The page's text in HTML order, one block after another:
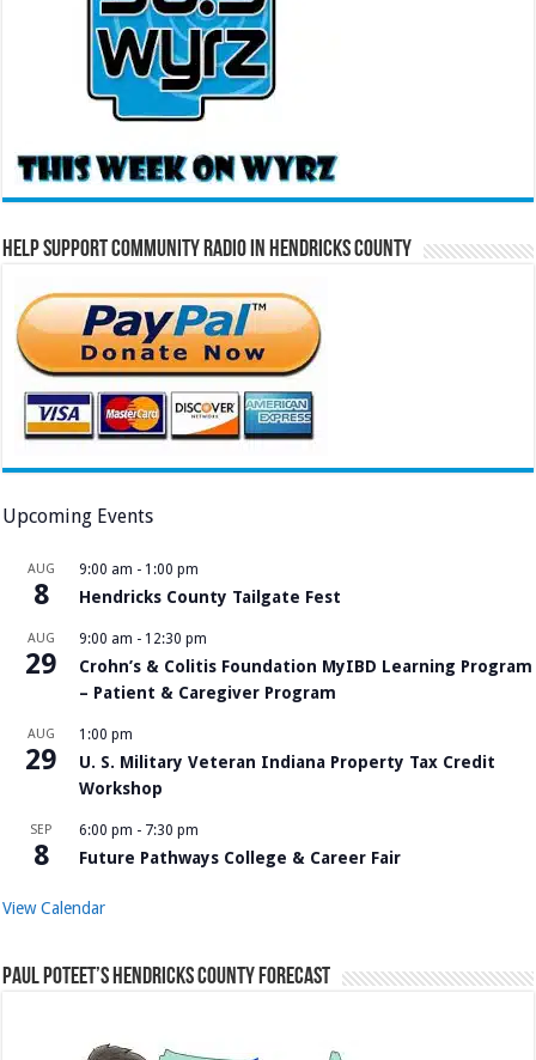
Help Support Community Radio in Hendricks County
Upcoming Events
AUG
8
9:00 am - 1:00 pm
Hendricks County Tailgate Fest
AUG
29
9:00 am - 12:30 pm
Crohn’s & Colitis Foundation MyIBD Learning Program
– Patient & Caregiver Program
AUG
29
1:00 pm
U. S. Military Veteran Indiana Property Tax Credit
Workshop
SEP
8
6:00 pm - 7:30 pm
Future Pathways College & Career Fair
View Calendar
Paul Poteet’s Hendricks County Forecast